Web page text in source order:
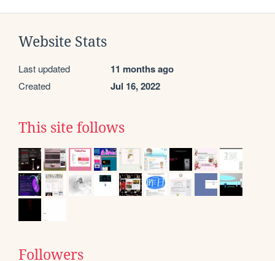
Website Stats
Last updated 11 months ago
Created Jul 16, 2022
This site follows
Followers